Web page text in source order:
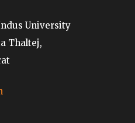
University
Thaltej,